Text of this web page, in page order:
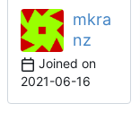
mkra
nz
Joined on
2021-06-16